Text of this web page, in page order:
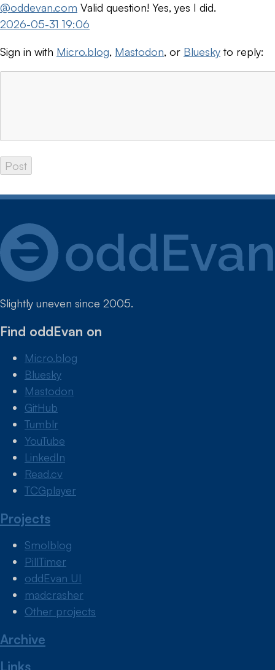
@oddevan.com Valid question! Yes, yes I did.
2026-05-31 19:06
Sign in with Micro.blog, Mastodon, or Bluesky to reply:
Slightly uneven since 2005.
Find oddEvan on
Micro.blog
Bluesky
Mastodon
GitHub
Tumblr
YouTube
LinkedIn
Read.cv
TCGplayer
Projects
Smolblog
PillTimer
oddEvan UI
madcrasher
Other projects
Archive
Links